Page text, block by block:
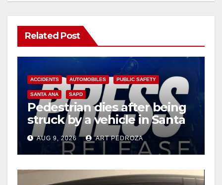
Related Post
ACCIDENTS AUTOMOBILES PUBLIC SAFETY
SANTA ANA SAPD
Pedestrian dies after being
struck by a vehicle in Santa
AnaAUG 9, 2026 ART PEDROZA